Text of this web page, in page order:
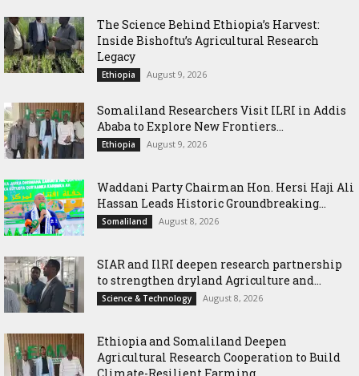
The Science Behind Ethiopia’s Harvest:
Inside Bishoftu’s Agricultural Research
Legacy
Ethiopia August 9, 2026
Somaliland Researchers Visit ILRI in Addis
Ababa to Explore New Frontiers...
Ethiopia August 9, 2026
Waddani Party Chairman Hon. Hersi Haji Ali
Hassan Leads Historic Groundbreaking...
Somaliland August 8, 2026
SIAR and IlRI deepen research partnership
to strengthen dryland Agriculture and...
Science & Technology August 8, 2026
Ethiopia and Somaliland Deepen
Agricultural Research Cooperation to Build